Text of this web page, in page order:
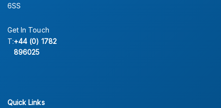
6SS
Get In Touch
T:+44 (0) 1782
896025
Quick Links